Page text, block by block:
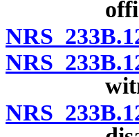
NRS
NRS
NRS